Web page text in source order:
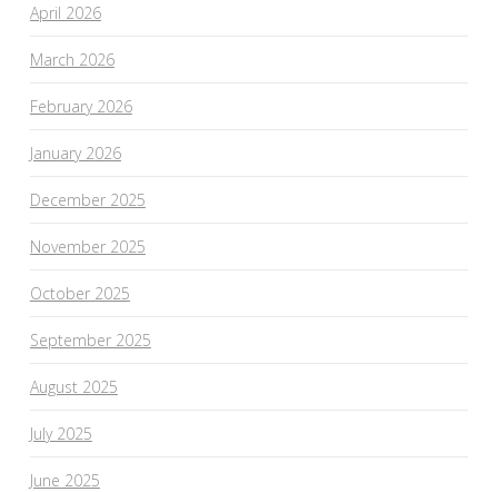
April 2026
March 2026
February 2026
January 2026
December 2025
November 2025
October 2025
September 2025
August 2025
July 2025
June 2025